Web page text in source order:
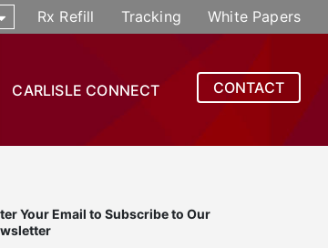
Rx Refill Tracking White Papers
CARLISLE CONNECT CONTACT
Your Email to Subscribe to Our